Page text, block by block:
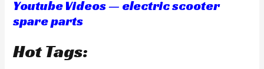
Youtube Videos — electric scooter
spare parts
Hot Tags: